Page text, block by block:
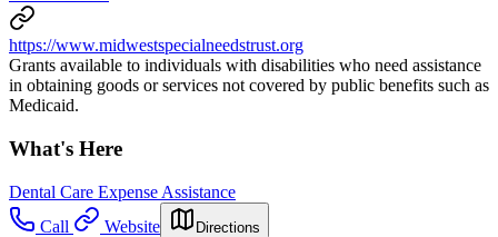
https://www.midwestspecialneedstrust.org
Grants available to individuals with disabilities who need assistance
in obtaining goods or services not covered by public benefits such as
Medicaid.
What's Here
Dental Care Expense Assistance
Call
Website Directions